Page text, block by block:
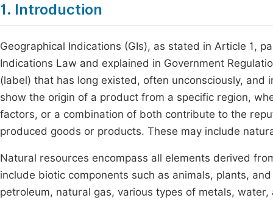
1. Introduction
Geographical Indications (GIs), as stated in Article 1,
Indications Law and explained in Government
(label) that has long existed, often unconsciously,
show the origin of a product from a specific region,
factors, or a combination of both contribute to the
produced goods or products. These may include
Natural resources encompass all elements derived
include biotic components such as animals, plants,
petroleum, natural gas, various types of metals, water,